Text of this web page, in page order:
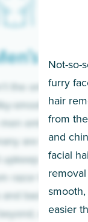
Not-so-
furry
hair
from
and
facial
easier
the only ones
smooth skin!
embrace the
are tired of
and have
razor to laser.
backs to
we’ve got